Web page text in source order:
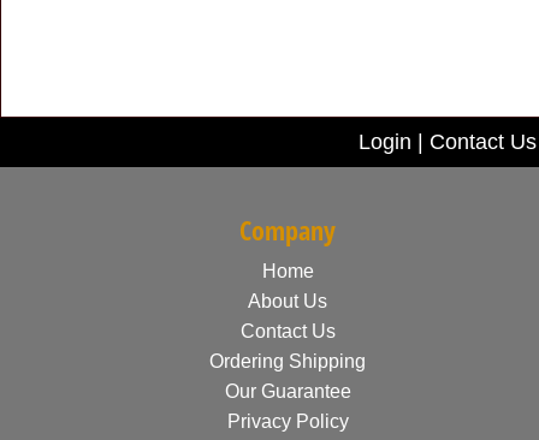
Login Contact Us
Company
Home
About Us
Contact Us
Ordering Shipping
Our Guarantee
Privacy Policy